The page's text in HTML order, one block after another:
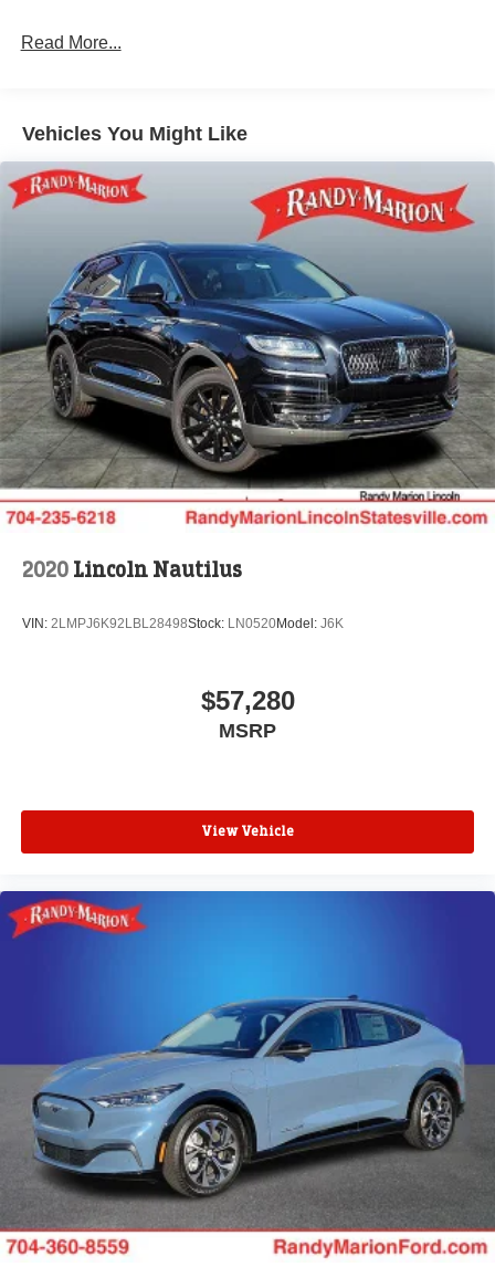
4-Wheel Disc Brakes w/4-Wheel ABS, Front Vented
Read More...
Vehicles You Might Like
2020 Lincoln Nautilus
VIN: 2LMPJ6K92LBL28498Stock: LN0520Model: J6K
$57,280
MSRP
View Vehicle